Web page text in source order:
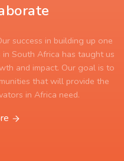
success in building up one
South Africa has taught us
and impact. Our goal is to
that will provide the
in Africa need.